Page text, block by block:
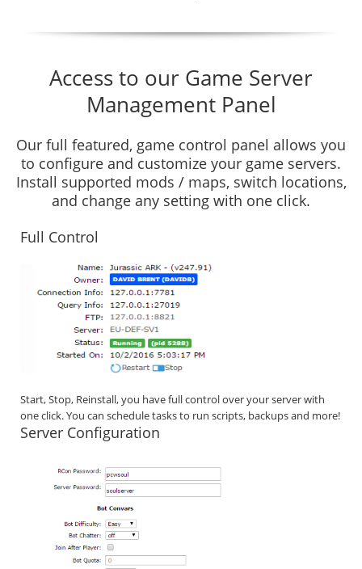
Access to our Game Server
Management Panel
Our full featured, game control panel allows you
to configure and customize your game servers.
Install supported mods / maps, switch locations,
and change any setting with one click.
Full Control
Start, Stop, Reinstall, you have full control over your server with
one click. You can schedule tasks to run scripts, backups and more!
Server Configuration